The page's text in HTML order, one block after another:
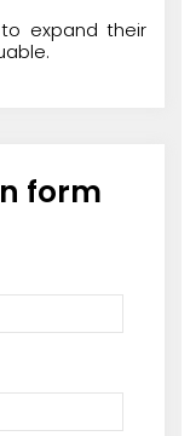
expand their
form